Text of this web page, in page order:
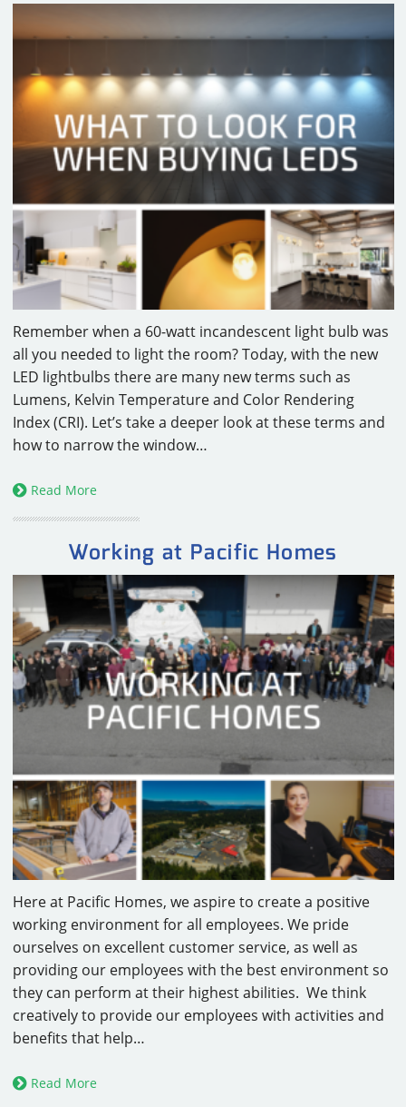
Remember when a 60-watt incandescent light bulb was
all you needed to light the room? Today, with the new
LED lightbulbs there are many new terms such as
Lumens, Kelvin Temperature and Color Rendering
Index (CRI). Let’s take a deeper look at these terms and
how to narrow the window…
Read More
Working at Pacific Homes
Here at Pacific Homes, we aspire to create a positive
working environment for all employees. We pride
ourselves on excellent customer service, as well as
providing our employees with the best environment so
they can perform at their highest abilities. We think
creatively to provide our employees with activities and
benefits that help…
Read More